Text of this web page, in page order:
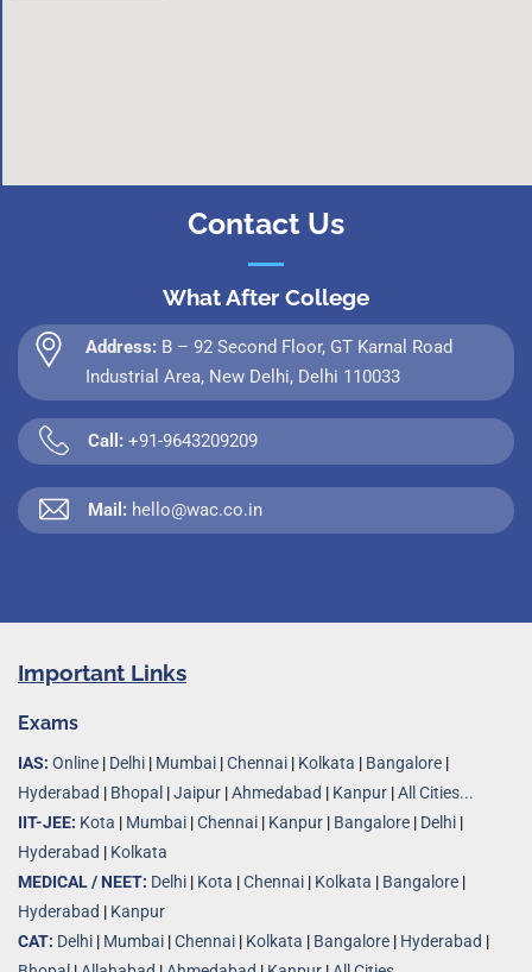
Contact Us
What After College
Address: B – 92 Second Floor, GT Karnal Road
Industrial Area, New Delhi, Delhi 110033
Call: +91-9643209209
Mail: hello@wac.co.in
Important Links
Exams
IAS: Online | Delhi | Mumbai |Chennai | Kolkata | Bangalore |
Hyderabad | Bhopal |Jaipur |Ahmedabad | Kanpur |All Cities...
IIT-JEE: Kota | Mumbai |Chennai | Kanpur | Bangalore | Delhi |
Hyderabad | Kolkata
MEDICAL / NEET: Delhi | Kota |Chennai | Kolkata | Bangalore |
Hyderabad | Kanpur
CAT: Delhi | Mumbai |Chennai | Kolkata | Bangalore | Hyderabad |